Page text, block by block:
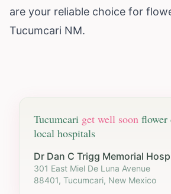
are your reliable choice for
Tucumcari NM.
Tucumcari get well soon flower
local hospitals
Dr Dan C Trigg Memorial
301 East Miel De Luna Avenue
88401, Tucumcari, New Mexico